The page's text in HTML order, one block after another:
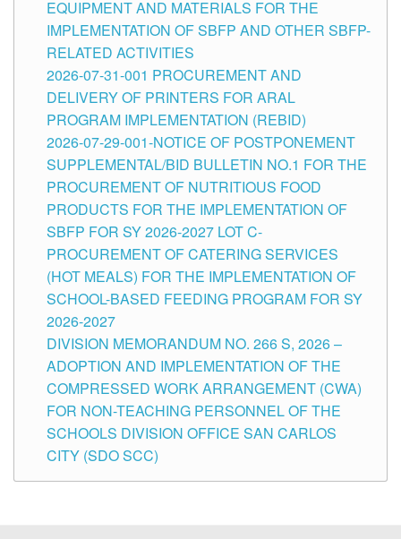
EQUIPMENT AND MATERIALS FOR THE
IMPLEMENTATION OF SBFP AND OTHER SBFP-
RELATED ACTIVITIES
2026-07-31-001 PROCUREMENT AND
DELIVERY OF PRINTERS FOR ARAL
PROGRAM IMPLEMENTATION (REBID)
2026-07-29-001-NOTICE OF POSTPONEMENT
SUPPLEMENTAL/BID BULLETIN NO.1 FOR THE
PROCUREMENT OF NUTRITIOUS FOOD
PRODUCTS FOR THE IMPLEMENTATION OF
SBFP FOR SY 2026-2027 LOT C-
PROCUREMENT OF CATERING SERVICES
(HOT MEALS) FOR THE IMPLEMENTATION OF
SCHOOL-BASED FEEDING PROGRAM FOR SY
2026-2027
DIVISION MEMORANDUM NO. 266 S, 2026 –
ADOPTION AND IMPLEMENTATION OF THE
COMPRESSED WORK ARRANGEMENT (CWA)
FOR NON-TEACHING PERSONNEL OF THE
SCHOOLS DIVISION OFFICE SAN CARLOS
CITY (SDO SCC)